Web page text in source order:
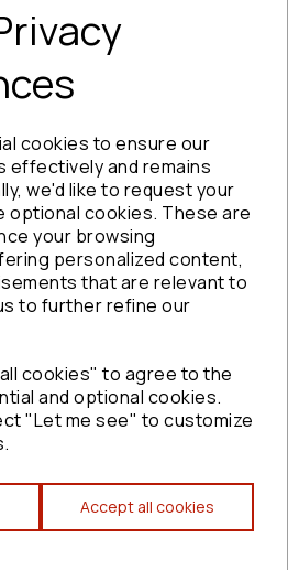
cookies to ensure our
and remains
we'd like to request your
optional cookies. These are
your browsing
personalized content,
that are relevant to
to further refine our
cookies" to agree to the
and optional cookies.
"Let me see" to customize
Accept all cookies